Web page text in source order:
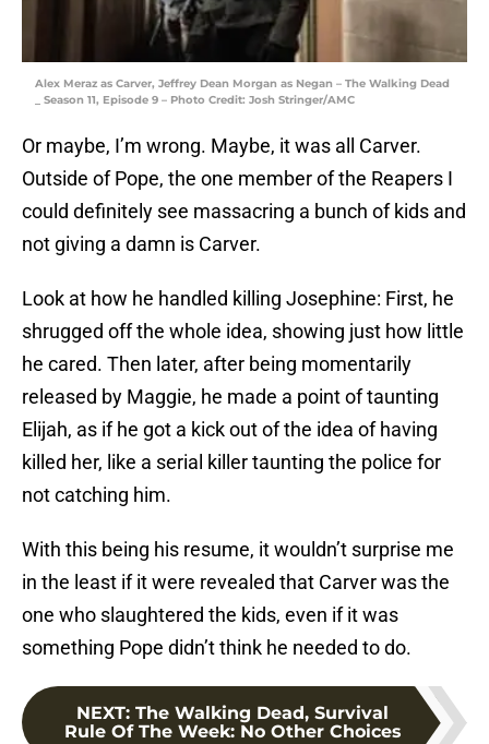
Alex Meraz as Carver, Jeffrey Dean Morgan as Negan – The Walking Dead
_ Season 11, Episode 9 – Photo Credit: Josh Stringer/AMC
Or maybe, I’m wrong. Maybe, it was all Carver.
Outside of Pope, the one member of the Reapers I
could definitely see massacring a bunch of kids and
not giving a damn is Carver.
Look at how he handled killing Josephine: First, he
shrugged off the whole idea, showing just how little
he cared. Then later, after being momentarily
released by Maggie, he made a point of taunting
Elijah, as if he got a kick out of the idea of having
killed her, like a serial killer taunting the police for
not catching him.
With this being his resume, it wouldn’t surprise me
in the least if it were revealed that Carver was the
one who slaughtered the kids, even if it was
something Pope didn’t think he needed to do.
NEXT: The Walking Dead, Survival
Rule Of The Week: No Other Choices